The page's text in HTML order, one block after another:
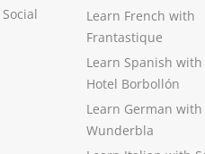
Social
Learn French with
Frantastique
Learn Spanish with
Hotel Borbollón
Learn German with
Wunderbla